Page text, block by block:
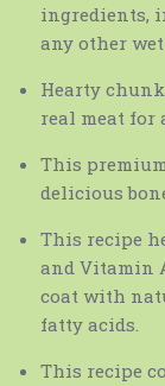
ingredients,
any other
Hearty
real meat for
This
delicious
This recipe
and Vitamin
coat with
fatty acids.
This recipe